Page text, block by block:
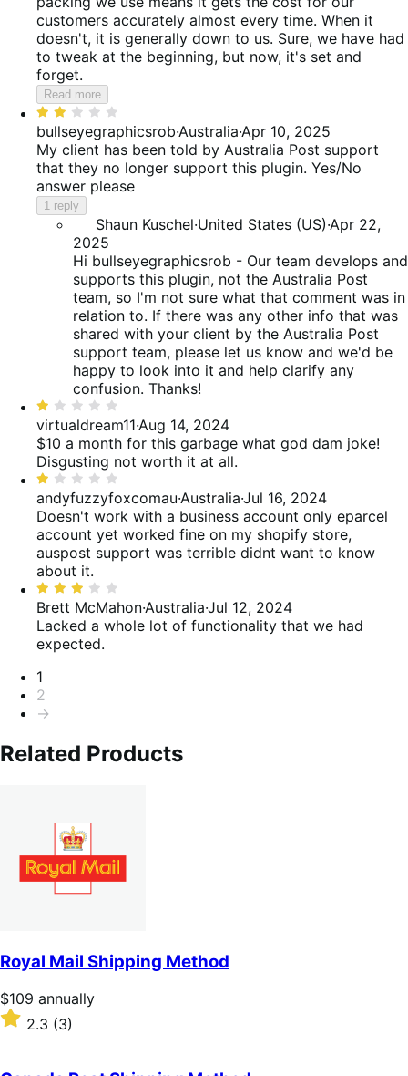
customers accurately almost every time. When it
doesn't, it is generally down to us. Sure, we have had
to tweak at the beginning, but now, it's set and
forget.
Read more
Rated
2
out
of
5
bullseyegraphicsrob·Australia·Apr 10, 2025
My client has been told by Australia Post support
that they no longer support this plugin. Yes/No
answer please
1 reply
Shaun Kuschel·United States (US)·Apr 22,
2025
Hi bullseyegraphicsrob - Our team develops and
supports this plugin, not the Australia Post
team, so I'm not sure what that comment was in
relation to. If there was any other info that was
shared with your client by the Australia Post
support team, please let us know and we'd be
happy to look into it and help clarify any
confusion. Thanks!
Rated
1
out
of
5
virtualdream11·Aug 14, 2024
$10 a month for this garbage what god dam joke!
Disgusting not worth it at all.
Rated
1
out
of
5
andyfuzzyfoxcomau·Australia·Jul 16, 2024
Doesn't work with a business account only eparcel
account yet worked fine on my shopify store,
auspost support was terrible didnt want to know
about it.
Rated
3
out
of
Brett McMahon·Australia·Jul 12, 2024
Lacked a whole lot of functionality that we had
expected.
Pagination
1
2
→
Related Products
Royal Mail Shipping Method
Price
$109
annually
$109 annually
Rated
2.3
of
2.3 (3)